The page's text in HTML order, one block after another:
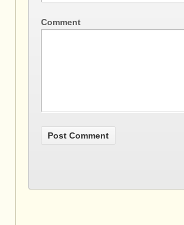
Comment